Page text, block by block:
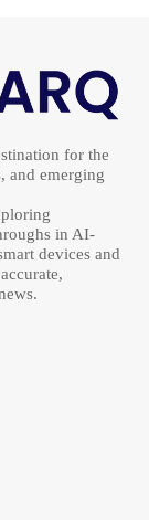
for the
and emerging
in AI-
devices and